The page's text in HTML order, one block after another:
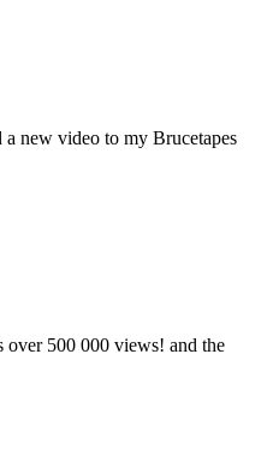
new video to my Brucetapes
over 500 000 views! and the